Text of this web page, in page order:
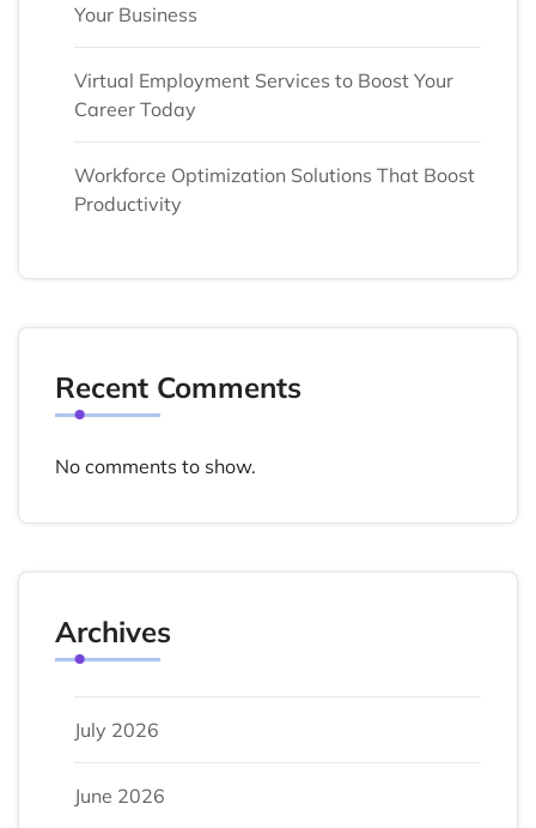
Your Business
Virtual Employment Services to Boost Your
Career Today
Workforce Optimization Solutions That Boost
Productivity
Recent Comments
No comments to show.
Archives
July 2026
June 2026